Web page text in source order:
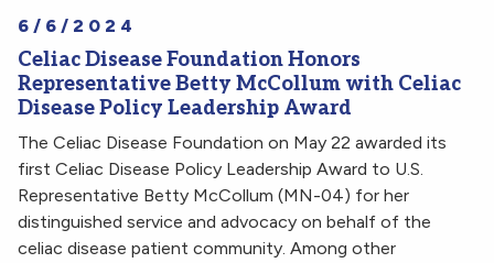
6/6/2024
Celiac Disease Foundation Honors
Representative Betty McCollum with Celiac
Disease Policy Leadership Award
The Celiac Disease Foundation on May 22 awarded its
first Celiac Disease Policy Leadership Award to U.S.
Representative Betty McCollum (MN-04) for her
distinguished service and advocacy on behalf of the
celiac disease patient community. Among other